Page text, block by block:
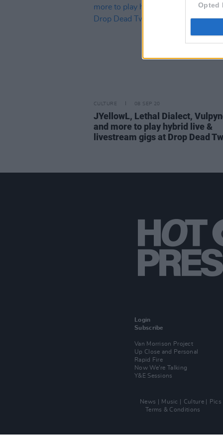
Opted
CULTURE 08 SEP 20
JYellowL, Lethal Dialect,
and more to play hybrid live &
livestream gigs at Drop Dead
Login
Subscribe
Van Morrison Project
Up Close and Personal
Rapid Fire
Now We’re Talking
Y&E Sessions
News Music Culture Pics
Terms & Conditions